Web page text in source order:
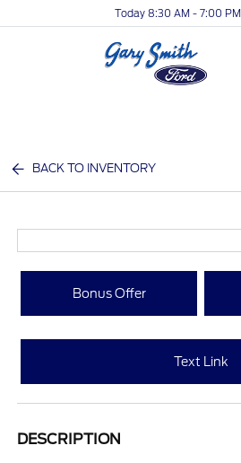
Today 8:30 AM - 7:00 PM
BACK TO INVENTORY
Bonus Offer
Text Link
DESCRIPTION